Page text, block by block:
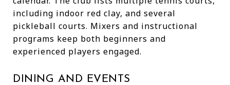
including indoor red clay, and several
pickleball courts. Mixers and instructional
programs keep both beginners and
experienced players engaged.
DINING AND EVENTS